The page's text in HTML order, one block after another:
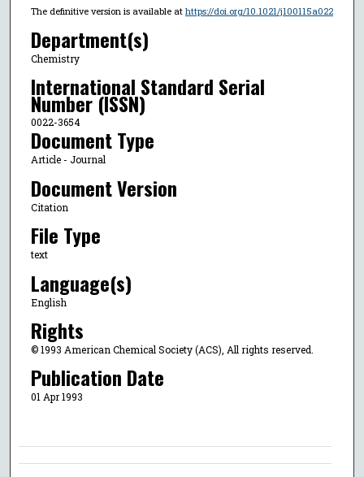
The definitive version is available at https://doi.org/10.1021/j100115a022
Department(s)
Chemistry
International Standard Serial
Number (ISSN)
0022-3654
Document Type
Article - Journal
Document Version
Citation
File Type
text
Language(s)
English
Rights
© 1993 American Chemical Society (ACS), All rights reserved.
Publication Date
01 Apr 1993